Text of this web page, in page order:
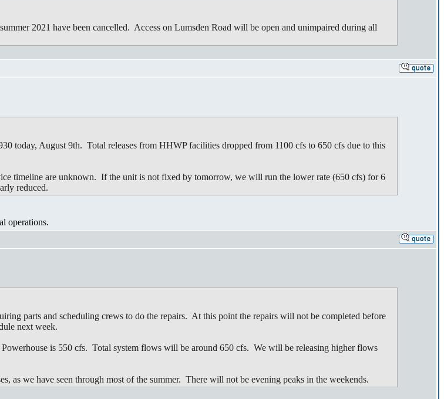
2021 have been cancelled. Access on Lumsden Road will be open and unimpaired during all
today, August 9th. Total releases from HHWP facilities dropped from 1100 cfs to 650 cfs due to this
timeline are unknown. If the unit is not fixed by tomorrow, we will run the lower rate (650 cfs) for 6
reduced.
operations.
parts and scheduling crews to do the repairs. At this point the repairs will not be completed before
next week.
is 550 cfs. Total system flows will be around 650 cfs. We will be releasing higher flows
as we have seen through most of the summer. There will not be evening peaks in the weekends.